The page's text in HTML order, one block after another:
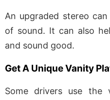
An upgraded stereo
of sound. It can also
and sound good.
Get A Unique Vanity
Some drivers use the